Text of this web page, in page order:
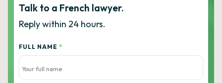
Talk to a French lawyer.
Reply within 24 hours.
FULL NAME *